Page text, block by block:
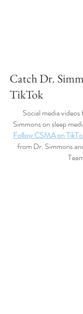
Catch Dr.
TikTok
Social media
Simmons on sleep
Follow CSMA on
from Dr. Simmons